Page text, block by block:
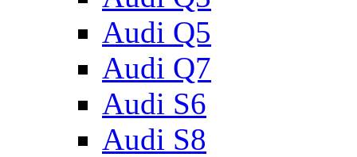
Audi Q5
Audi Q7
Audi S6
Audi S8